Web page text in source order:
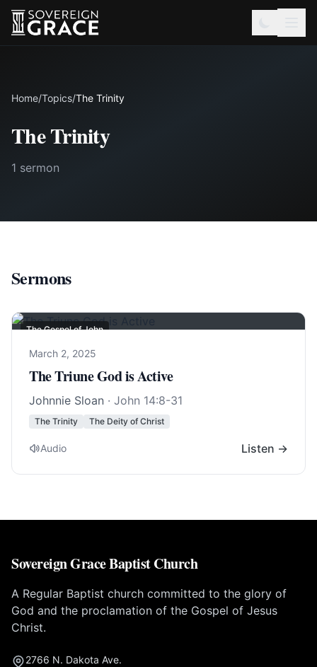
Home/Topics/The Trinity
The Trinity
1 sermon
Sermons
The Gospel of John
March 2, 2025
The Triune God is Active
Johnnie Sloan · John 14:8-31
The Trinity The Deity of Christ
Audio Listen →
Sovereign Grace Baptist Church
A Regular Baptist church committed to the glory of
God and the proclamation of the Gospel of Jesus
Christ.
2766 N. Dakota Ave.